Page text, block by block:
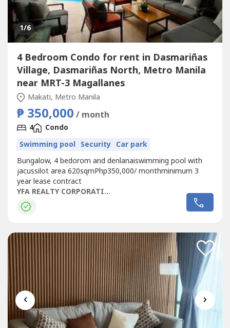
1/6
4 Bedroom Condo for rent in Dasmariñas
Village, Dasmariñas North, Metro Manila
near MRT-3 Magallanes
Makati, Metro Manila
₱ 350,000 / month
4
Condo
Swimming pool Security Car park
Bungalow, 4 bedorom and denlanaiswimming pool with
jacussilot area 620sqmPhp350,000/ monthminimum 3
year lease contract
YFA REALTY CORPORATION
‹ ›